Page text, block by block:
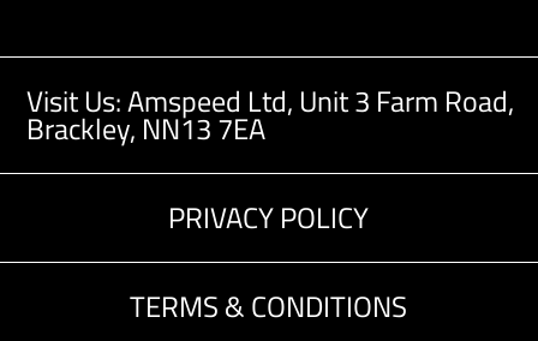
Visit Us: Amspeed Ltd, Unit 3 Farm Road,
Brackley, NN13 7EA
PRIVACY POLICY
TERMS & CONDITIONS